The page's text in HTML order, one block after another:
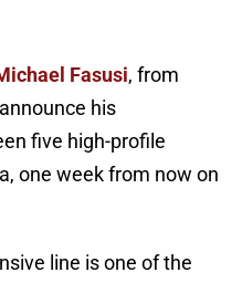
Fasusi, from
his
five high-profile
one week from now on
line is one of the